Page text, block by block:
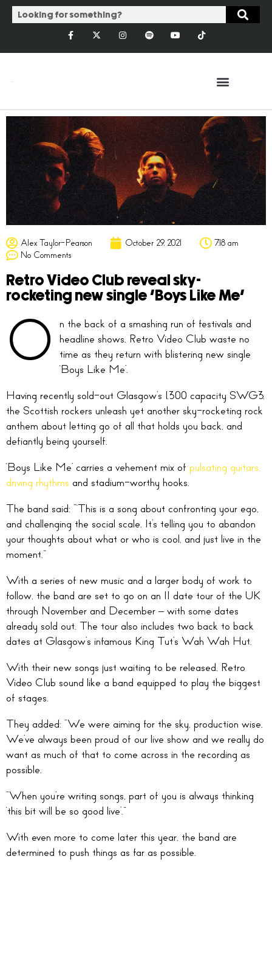
Alex Taylor-Pearson October 29, 2021
7:18 am
No Comments
Retro Video Club reveal sky-
rocketing new single ‘Boys Like Me’
O
n the back of a smashing run of festivals and
headline shows, Retro Video Club waste no
time as they return with blistering new single
‘Boys Like Me’.
Having recently sold-out Glasgow’s 1,300 capacity SWG3,
the Scottish rockers unleash yet another sky-rocketing rock
anthem about letting go of all that holds you back, and
defiantly being yourself.
‘Boys Like Me’ carries a vehement mix of pulsating guitars,
driving rhythms and stadium-worthy hooks.
The band said: “‘This is a song about confronting your ego,
and challenging the social scale. It’s telling you to abandon
your thoughts about what or who is cool, and just live in the
moment.”
With a series of new music and a larger body of work to
follow, the band are set to go on an 11 date tour of the UK
through November and December – with some dates
already sold out. The tour also includes two back to back
dates at Glasgow’s infamous King Tut’s Wah Wah Hut.
With their new songs just waiting to be released, Retro
Video Club sound like a band equipped to play the biggest
of stages.
They added: “We were aiming for the sky, production wise.
We’ve always been proud of our live show and we really do
want as much of that to come across in the recording as
possible.
“When you’re writing songs, part of you is always thinking
‘this bit will be so good live’.”
With even more to come later this year, the band are
determined to push things as far as possible.